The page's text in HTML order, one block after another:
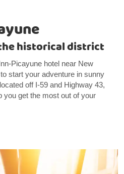
historical district
Picayune hotel near New
start your adventure in sunny
off I-59 and Highway 43,
you get the most out of your